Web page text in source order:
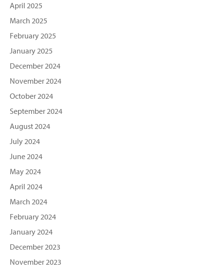
April 2025
March 2025
February 2025
January 2025
December 2024
November 2024
October 2024
September 2024
August 2024
July 2024
June 2024
May 2024
April 2024
March 2024
February 2024
January 2024
December 2023
November 2023